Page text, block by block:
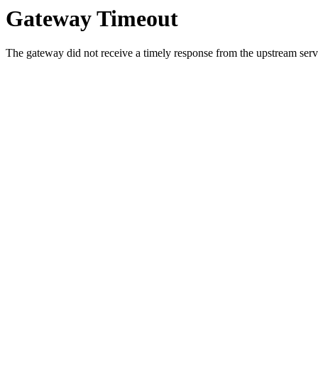
Gateway Timeout
The gateway did not receive a timely response from the upstream